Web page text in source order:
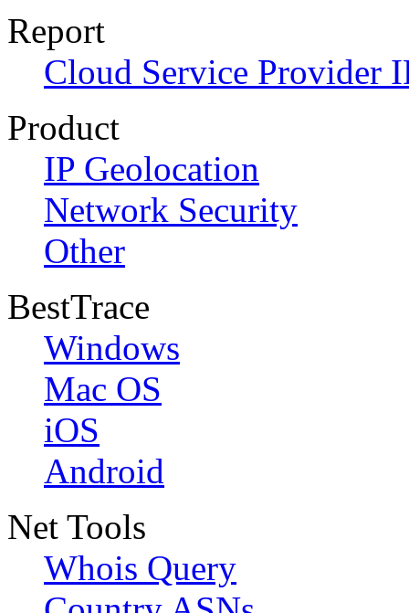
Report
Cloud Service Provider
Product
IP Geolocation
Network Security
Other
BestTrace
Windows
Mac OS
iOS
Android
Net Tools
Whois Query